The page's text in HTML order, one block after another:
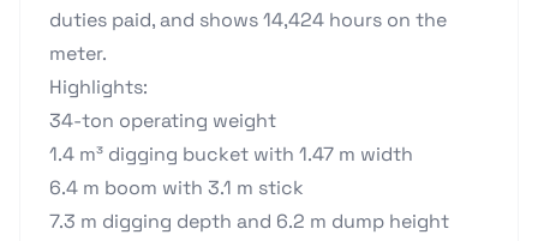
duties paid, and shows 14,424 hours on the
meter.
Highlights:
34-ton operating weight
1.4 m³ digging bucket with 1.47 m width
6.4 m boom with 3.1 m stick
7.3 m digging depth and 6.2 m dump height